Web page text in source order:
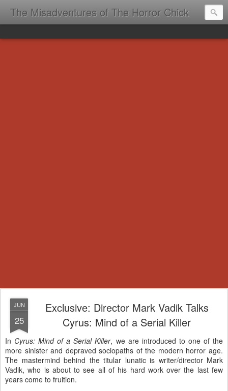
The Misadventures of The Horror Chick
JUN
25
Exclusive: Director Mark Vadik Talks
Cyrus: Mind of a Serial Killer
In Cyrus: Mind of a Serial Killer, we are introduced to one of the
more sinister and depraved sociopaths of the modern horror age.
The mastermind behind the titular lunatic is writer/director Mark
Vadik, who is about to see all of his hard work over the last few
years come to fruition.